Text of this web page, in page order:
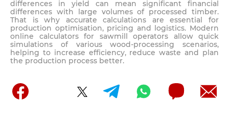
differences in yield can mean significant financial
differences with large volumes of processed timber.
That is why accurate calculations are essential for
production optimisation, pricing and logistics. Modern
online calculators for sawmill operators allow quick
simulations of various wood-processing scenarios,
helping to increase efficiency, reduce waste and plan
the production process better.